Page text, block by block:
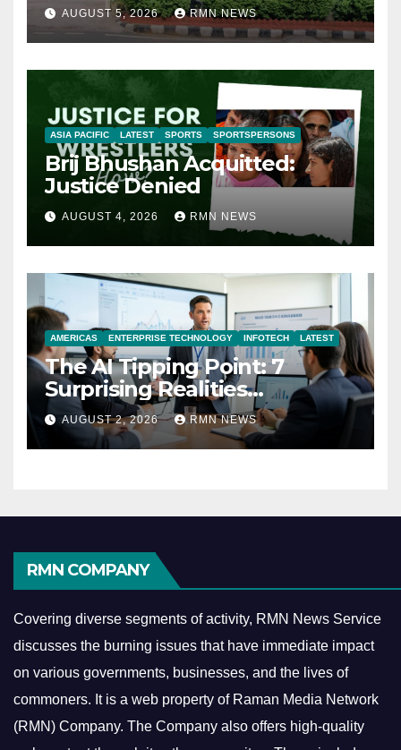
AUGUST 5, 2026 RMN NEWS
ASIA PACIFIC LATEST SPORTS SPORTSPERSONS
Brij Bhushan Acquitted:
Justice Denied
AUGUST 4, 2026 RMN NEWS
AMERICAS ENTERPRISE TECHNOLOGY INFOTECH LATEST
The AI Tipping Point: 7
Surprising Realities
Reshaping the Modern
Economy
AUGUST 2, 2026 RMN NEWS
RMN COMPANY
Covering diverse segments of activity, RMN News Service
discusses the burning issues that have immediate impact
on various governments, businesses, and the lives of
commoners. It is a web property of Raman Media Network
(RMN) Company. The Company also offers high-quality